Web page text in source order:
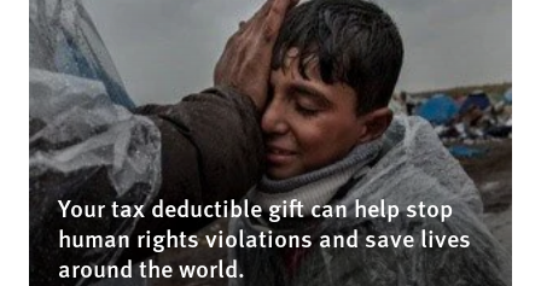
Your tax deductible gift can help stop
human rights violations and save lives
around the world.